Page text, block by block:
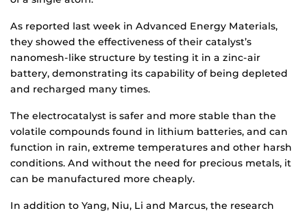
As reported last week in Advanced Energy Materials,
they showed the effectiveness of their catalyst’s
nanomesh-like structure by testing it in a zinc-air
battery, demonstrating its capability of being depleted
and recharged many times.
The electrocatalyst is safer and more stable than the
volatile compounds found in lithium batteries, and can
function in rain, extreme temperatures and other harsh
conditions. And without the need for precious metals, it
can be manufactured more cheaply.
In addition to Yang, Niu, Li and Marcus, the research